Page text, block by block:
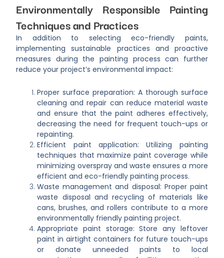
Environmentally Responsible Painting
Techniques and Practices
In addition to selecting eco-friendly paints,
implementing sustainable practices and proactive
measures during the painting process can further
reduce your project’s environmental impact:
Proper surface preparation: A thorough surface
cleaning and repair can reduce material waste
and ensure that the paint adheres effectively,
decreasing the need for frequent touch-ups or
repainting.
Efficient paint application: Utilizing painting
techniques that maximize paint coverage while
minimizing overspray and waste ensures a more
efficient and eco-friendly painting process.
Waste management and disposal: Proper paint
waste disposal and recycling of materials like
cans, brushes, and rollers contribute to a more
environmentally friendly painting project.
Appropriate paint storage: Store any leftover
paint in airtight containers for future touch-ups
or donate unneeded paints to local